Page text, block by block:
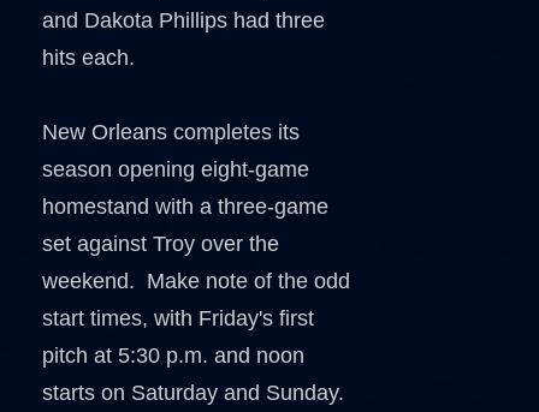
and Dakota Phillips had three
hits each.
New Orleans completes its
season opening eight-game
homestand with a three-game
set against Troy over the
weekend. Make note of the odd
start times, with Friday's first
pitch at 5:30 p.m. and noon
starts on Saturday and Sunday.